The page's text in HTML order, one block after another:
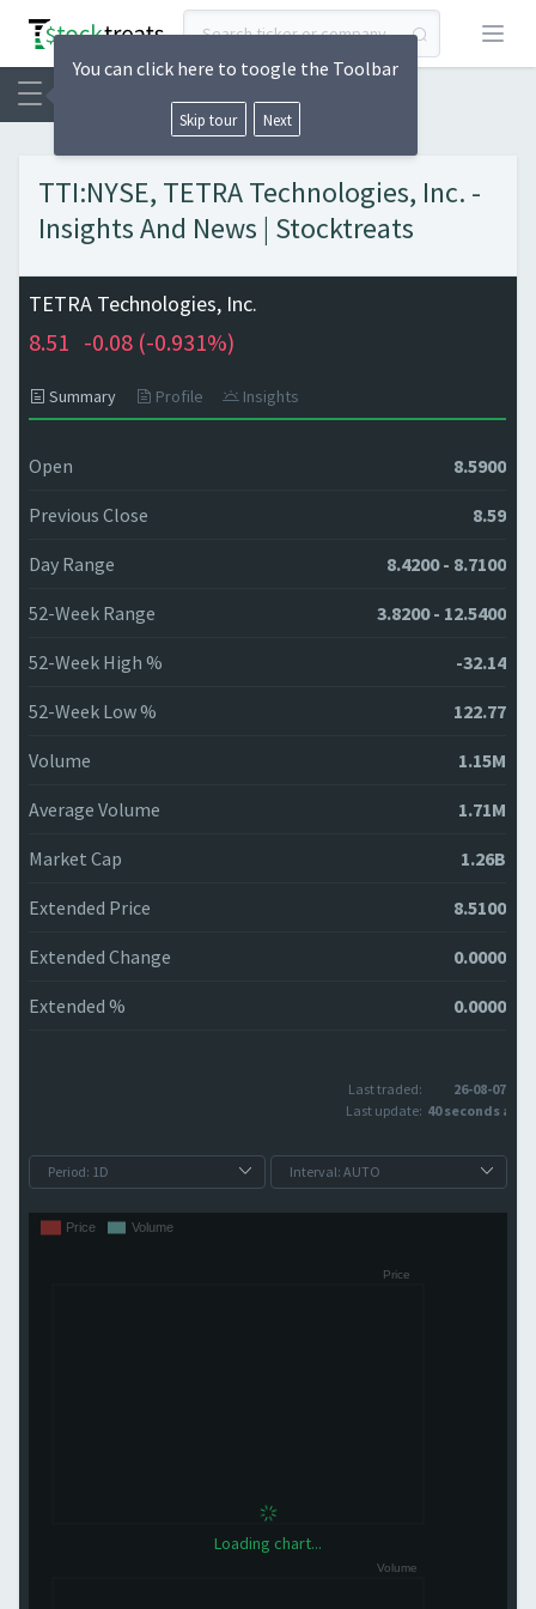
Open
TTI:NYSE, TETRA Technologies, Inc. -
Insights And News | Stocktreats
TETRA Technologies, Inc.
8.51 -0.08 (-0.931%)
Summary Profile Insights
Open 8.5900
Previous Close 8.59
Day Range 8.4200 - 8.7100
52-Week Range 3.8200 - 12.5400
52-Week High % -32.14
52-Week Low % 122.77
Volume 1.15M
Average Volume 1.71M
Market Cap 1.26B
Extended Price 8.5100
Extended Change 0.0000
Extended % 0.0000
Last traded:
26-08-07
Last update: 40 seconds ago
Loading chart...
You can click here to toogle the Toolbar
Skip tour Next